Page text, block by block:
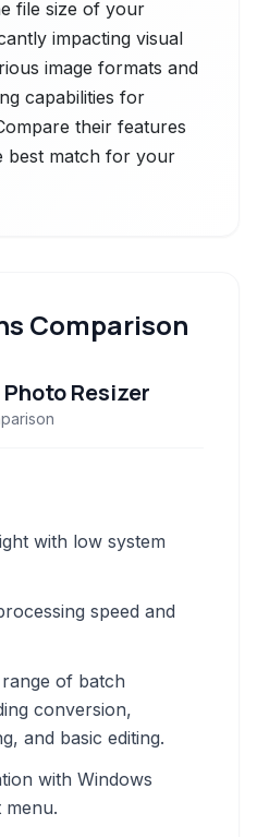
file size of your
impacting visual
image formats and
capabilities for
their features
best match for your
Comparison
Resizer
with low system
speed and
of batch
conversion,
and basic editing.
with Windows